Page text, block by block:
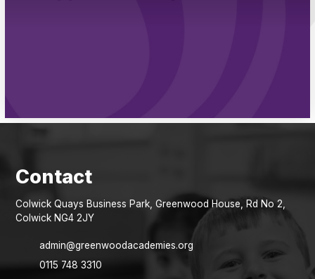
Colwick Quays Business Park, Greenwood House, Rd No 2,
Colwick NG4 2JY
admin@greenwoodacademies.org
0115 748 3310